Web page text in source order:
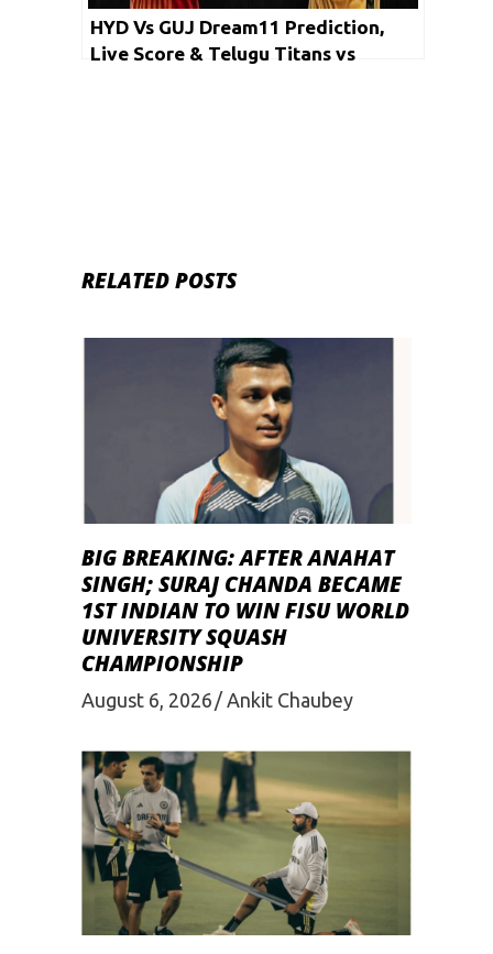
HYD Vs GUJ Dream11 Prediction,
Live Score & Telugu Titans vs
RELATED POSTS
BIG BREAKING: AFTER ANAHAT
SINGH; SURAJ CHANDA BECAME
1ST INDIAN TO WIN FISU WORLD
UNIVERSITY SQUASH
CHAMPIONSHIP
August 6, 2026 Ankit Chaubey